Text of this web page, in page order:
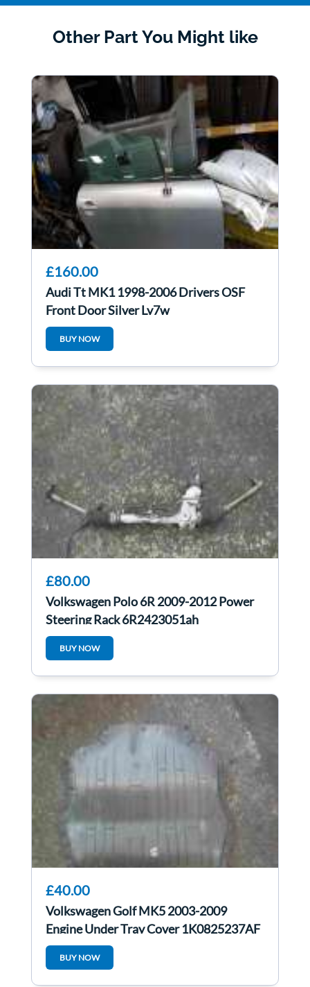
Other Part You Might like
£160.00
Audi Tt MK1 1998-2006 Drivers OSF
Front Door Silver Ly7w
BUY NOW
£80.00
Volkswagen Polo 6R 2009-2012 Power
Steering Rack 6R2423051ah
6r2423051ah
BUY NOW
£40.00
Volkswagen Golf MK5 2003-2009
Engine Under Tray Cover 1K0825237AF
1K0825237af
BUY NOW